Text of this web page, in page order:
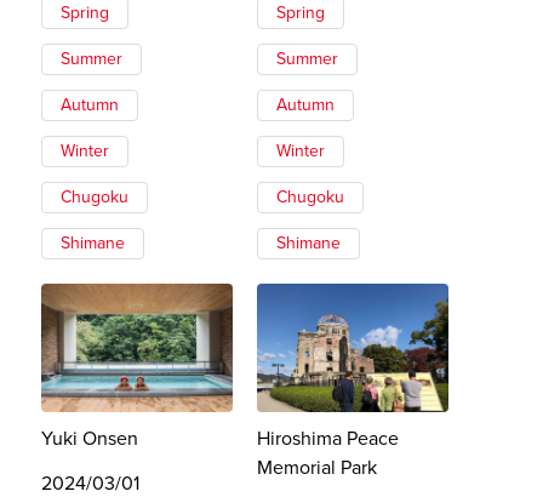
Spring
Summer
Autumn
Winter
Chugoku
Shimane
Spring
Summer
Autumn
Winter
Chugoku
Shimane
Yuki Onsen
2024/03/01
Hiroshima Peace
Memorial Park